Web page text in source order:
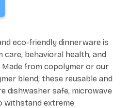
eco-friendly dinnerware is
behavioral health, and
Made from copolymer or our
blend, these reusable and
dishwasher safe, microwave
withstand extreme